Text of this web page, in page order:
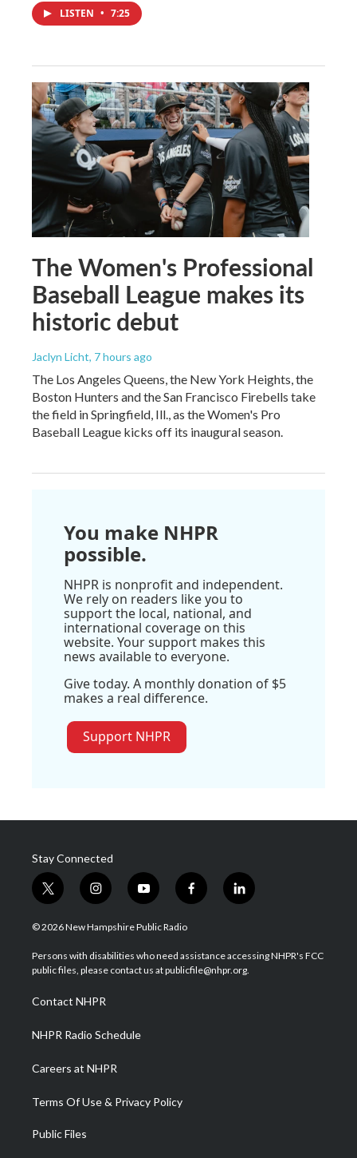
LISTEN • 7:25
The Women's Professional
Baseball League makes its
historic debut
Jaclyn Licht, 7 hours ago
The Los Angeles Queens, the New York Heights, the
Boston Hunters and the San Francisco Firebells take
the field in Springfield, Ill., as the Women's Pro
Baseball League kicks off its inaugural season.
You make NHPR
possible.
NHPR is nonprofit and independent.
We rely on readers like you to
support the local, national, and
international coverage on this
website. Your support makes this
news available to everyone.
Give today. A monthly donation of $5
makes a real difference.
Support NHPR
Stay Connected
t
w
i
t
e
i
n
s
a
g
a
m
y
o
u
u
b
f
a
b
o
l
i
e
d
© 2026 New Hampshire Public Radio
Persons with disabilities who need assistance accessing NHPR's FCC
public files, please contact us at publicfile@nhpr.org.
Contact NHPR
NHPR Radio Schedule
Careers at NHPR
Terms Of Use & Privacy Policy
Public Files